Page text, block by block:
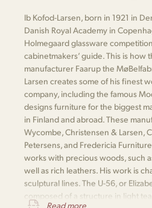
Ib Kofod-Larsen, born in 1921 in
Danish Royal Academy in
Holmegaard glassware
cabinetmakers’ guide. This is how
manufacturer Faarup the
Larsen creates some of his finest
company, including the famous
designs furniture for the biggest
in Finland and abroad. These
Wycombe, Christensen & Larsen,
Petersens, and Fredericia
works with precious woods, such
well as rich leathers. His work is
sculptural lines. The U-56, or
composed of a structure in light
Read more